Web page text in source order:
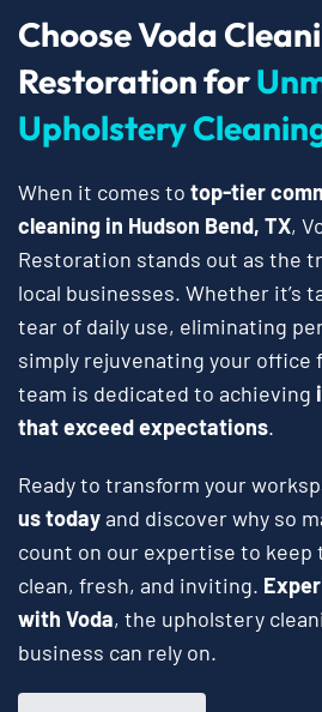
Choose Voda
Restoration for
Upholstery
When it comes to top-tier
cleaning in Hudson Bend, TX,
Restoration stands out as the
local businesses. Whether it’s
tear of daily use, eliminating
simply rejuvenating your
team is dedicated to achieving
that exceed expectations.
Ready to transform your
us todayand discover why so
count on our expertise to
clean, fresh, and inviting.
with Voda, the upholstery
business can rely on.